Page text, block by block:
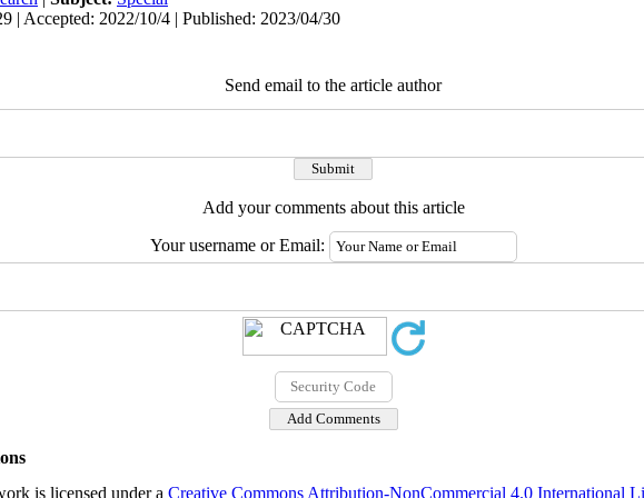
| Accepted: 2022/10/4 | Published: 2023/04/30
Send email to the article author
Add your comments about this article
Your username or Email:
is licensed under a Creative Commons Attribution-NonCommercial 4.0 International